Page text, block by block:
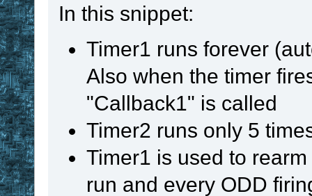
gosub
if Timer1 in
{
set
%timer1
if
%timer1
gosub
}
In this snippet:
Timer1 runs forever
Also when the timer
"Callback1" is called
Timer2 runs only 5
Timer1 is used to
run and every ODD